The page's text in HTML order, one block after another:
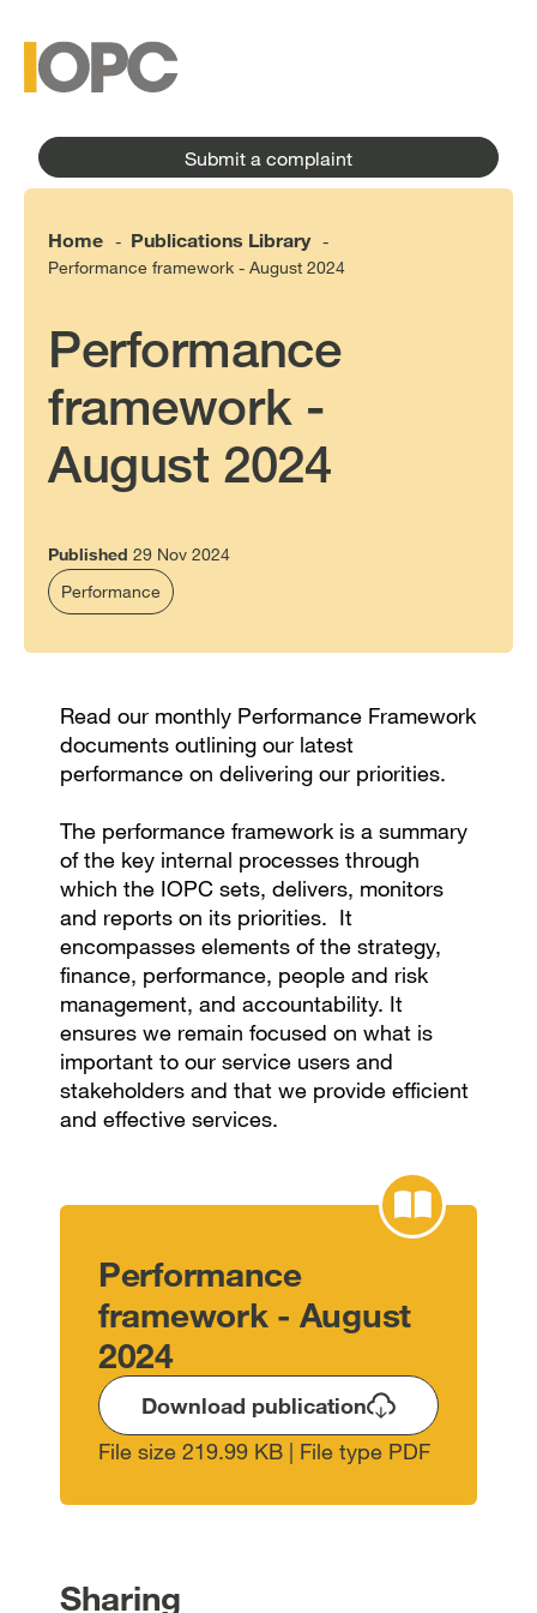
content
menu
Submit a complaint
Home - Publications Library -
Performance framework - August 2024
Performance
framework -
August 2024
Published 29 Nov 2024
Performance
Read our monthly Performance Framework
documents outlining our latest
performance on delivering our priorities.
The performance framework is a summary
of the key internal processes through
which the IOPC sets, delivers, monitors
and reports on its priorities. It
encompasses elements of the strategy,
finance, performance, people and risk
management, and accountability. It
ensures we remain focused on what is
important to our service users and
stakeholders and that we provide efficient
and effective services.
Performance
framework - August
2024
Download publication
File size 219.99 KB | File type PDF
Sharing